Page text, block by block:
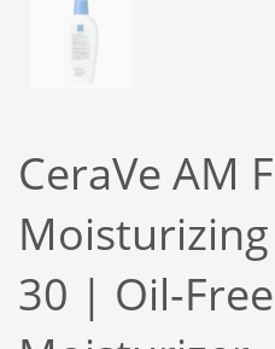
CeraVe AM
30 | Oil-